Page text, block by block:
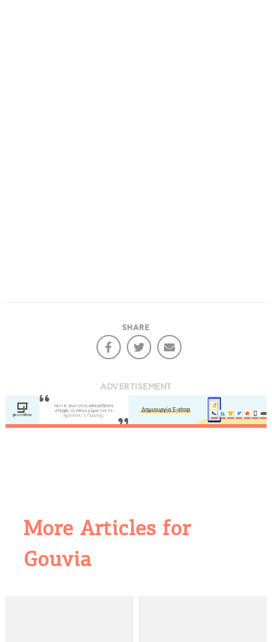
SHARE
ADVERTISEMENT
More Articles for
Gouvia
COOKIES.